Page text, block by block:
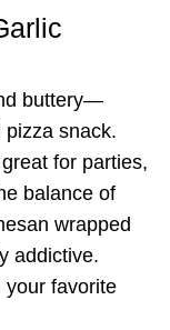
buttery—
snack.
for parties,
balance of
wrapped
addictive.
your favorite